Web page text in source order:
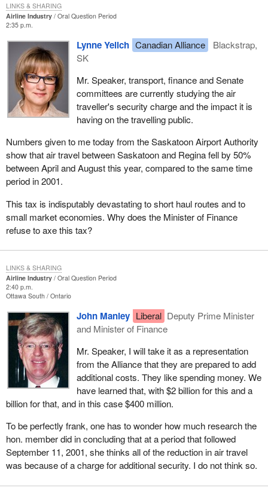
Airline Industry
Oral Question Period
2:35 p.m.
Lynne Yelich Canadian Alliance
Blackstrap,
SK
Mr. Speaker, transport, finance and Senate
committees are currently studying the air
traveller's security charge and the impact it is
having on the travelling public.
Numbers given to me today from the Saskatoon Airport Authority
show that air travel between Saskatoon and Regina fell by 50%
between April and August this year, compared to the same time
period in 2001.
This tax is indisputably devastating to short haul routes and to
small market economies. Why does the Minister of Finance
refuse to axe this tax?
LINKS & SHARING
Airline Industry
Oral Question Period
2:40 p.m.
Ottawa South Ontario
John Manley Liberal Deputy Prime Minister
and Minister of Finance
Mr. Speaker, I will take it as a representation
from the Alliance that they are prepared to add
additional costs. They like spending money. We
have learned that, with $2 billion for this and a
billion for that, and in this case $400 million.
To be perfectly frank, one has to wonder how much research the
hon. member did in concluding that at a period that followed
September 11, 2001, she thinks all of the reduction in air travel
was because of a charge for additional security. I do not think so.
LINKS & SHARING